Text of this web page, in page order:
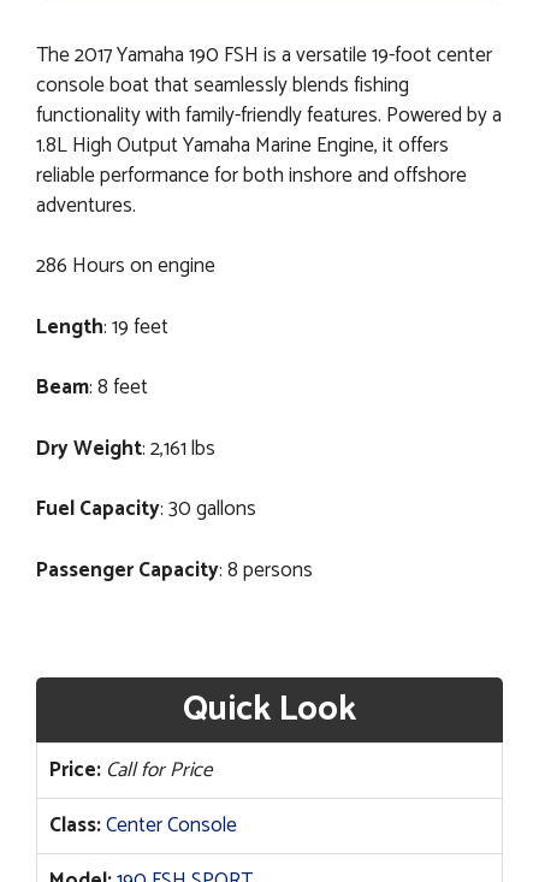
The 2017 Yamaha 190 FSH is a versatile 19-foot center
console boat that seamlessly blends fishing
functionality with family-friendly features. Powered by a
1.8L High Output Yamaha Marine Engine, it offers
reliable performance for both inshore and offshore
adventures.
286 Hours on engine
Length: 19 feet
Beam: 8 feet
Dry Weight: 2,161 lbs
Fuel Capacity: 30 gallons
Passenger Capacity: 8 persons
Quick Look
Price: Call for Price
Class:Center Console